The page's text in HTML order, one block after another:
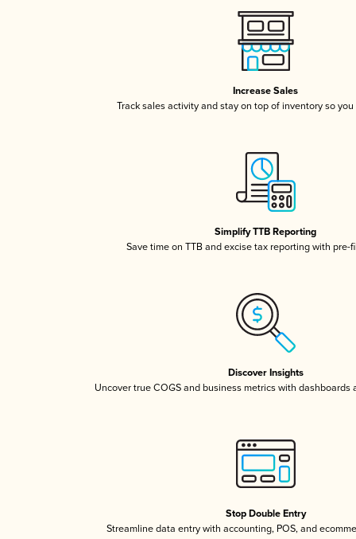
Increase Sales
Track sales activity and stay on top of inventory so
Simplify TTB Reporting
Save time on TTB and excise tax reporting with pre-
Discover Insights
Uncover true COGS and business metrics with dashboards
Stop Double Entry
Streamline data entry with accounting, POS, and